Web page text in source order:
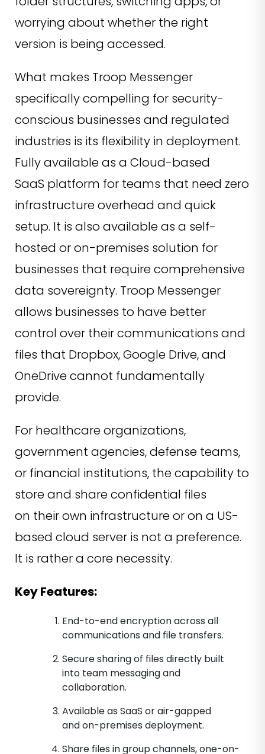
worrying about whether the right
version is being accessed.
What makes Troop Messenger
specifically compelling for security-
conscious businesses and regulated
industries is its flexibility in deployment.
Fully available as a Cloud-based
SaaS platform for teams that need zero
infrastructure overhead and quick
setup. It is also available as a self-
hosted or on-premises solution for
businesses that require comprehensive
data sovereignty. Troop Messenger
allows businesses to have better
control over their communications and
files that Dropbox, Google Drive, and
OneDrive cannot fundamentally
provide.
For healthcare organizations,
government agencies, defense teams,
or financial institutions, the capability to
store and share confidential files
on their own infrastructure or on a US-
based cloud server is not a preference.
It is rather a core necessity.
Key Features:
End-to-end encryption across all
communications and file transfers.
Secure sharing of files directly built
into team messaging and
collaboration.
Available as SaaS or air-gapped
and on-premises deployment.
Share files in group channels, one-on-